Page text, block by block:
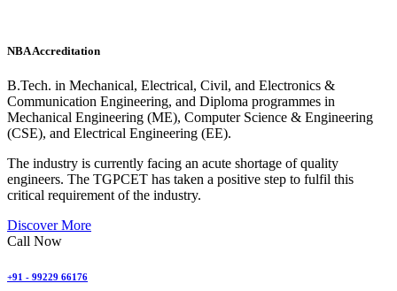
NBA Accreditation
B.Tech. in Mechanical, Electrical, Civil, and Electronics &
Communication Engineering, and Diploma programmes in
Mechanical Engineering (ME), Computer Science & Engineering
(CSE), and Electrical Engineering (EE).
The industry is currently facing an acute shortage of quality
engineers. The TGPCET has taken a positive step to fulfil this
critical requirement of the industry.
Discover More
Call Now
+91 - 99229 66176